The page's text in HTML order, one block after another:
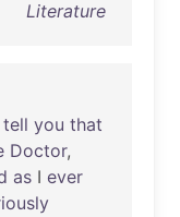
Literature
tell you that
Doctor,
as I ever